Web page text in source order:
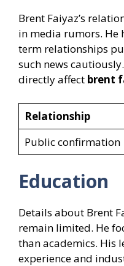
Brent Faiyaz’s
in media rumors. He
term relationships
such news
directly affect brent
Relationship
Public confirmation
Education
Details about Brent
remain limited. He
than academics. His
experience and